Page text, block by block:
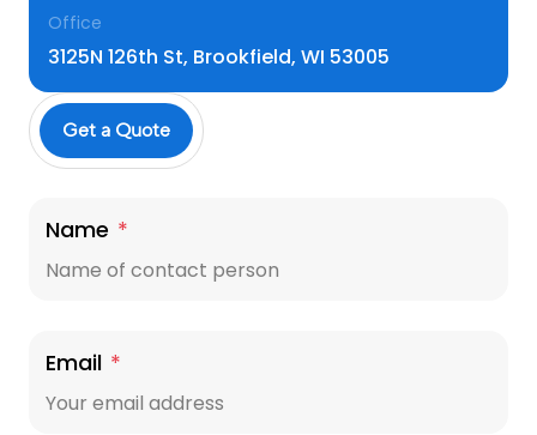
Office
3125N 126th St, Brookfield, WI 53005
Get a Quote
Name *
Email *